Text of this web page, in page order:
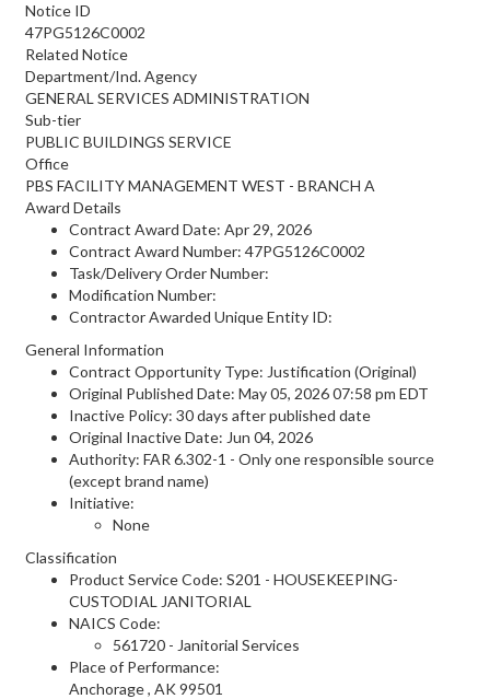
Notice ID
47PG5126C0002
Related Notice
Department/Ind. Agency
GENERAL SERVICES ADMINISTRATION
Sub-tier
PUBLIC BUILDINGS SERVICE
Office
PBS FACILITY MANAGEMENT WEST - BRANCH A
Award Details
Contract Award Date: Apr 29, 2026
Contract Award Number: 47PG5126C0002
Task/Delivery Order Number:
Modification Number:
Contractor Awarded Unique Entity ID:
General Information
Contract Opportunity Type: Justification (Original)
Original Published Date: May 05, 2026 07:58 pm EDT
Inactive Policy: 30 days after published date
Original Inactive Date: Jun 04, 2026
Authority: FAR 6.302-1 - Only one responsible source
(except brand name)
Initiative:
None
Classification
Product Service Code: S201 - HOUSEKEEPING-
CUSTODIAL JANITORIAL
NAICS Code:
561720 - Janitorial Services
Place of Performance:
Anchorage, AK99501